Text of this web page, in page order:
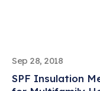
Sep 28, 2018
SPF Insulation